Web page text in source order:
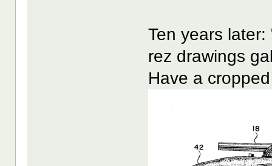
Ten years
rez drawings
Have a